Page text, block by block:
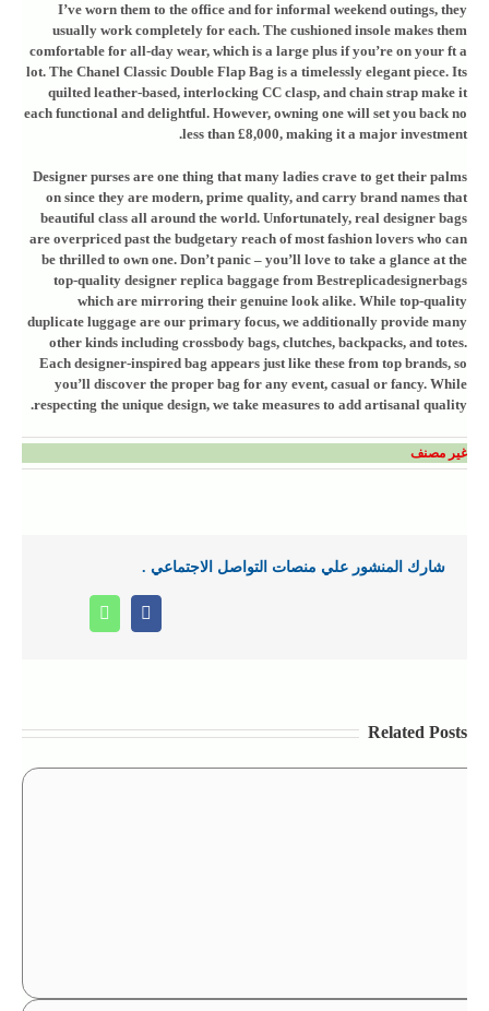
I’ve worn them to the office and for informal weekend outings, they
usually work completely for each. The cushioned insole makes them
comfortable for all-day wear, which is a large plus if you’re on your ft a
lot. The Chanel Classic Double Flap Bag is a timelessly elegant piece. Its
quilted leather-based, interlocking CC clasp, and chain strap make it
each functional and delightful. However, owning one will set you back no
less than £8,000, making it a major investment.
Designer purses are one thing that many ladies crave to get their palms
on since they are modern, prime quality, and carry brand names that
beautiful class all around the world. Unfortunately, real designer bags
are overpriced past the budgetary reach of most fashion lovers who can
be thrilled to own one. Don’t panic – you’ll love to take a glance at the
top-quality designer replica baggage from Bestreplicadesignerbags
which are mirroring their genuine look alike. While top-quality
duplicate luggage are our primary focus, we additionally provide many
other kinds including crossbody bags, clutches, backpacks, and totes.
Each designer-inspired bag appears just like these from top brands, so
you’ll discover the proper bag for any event, casual or fancy. While
respecting the unique design, we take measures to add artisanal quality.
غير مصنف
شارك المنشور علي منصات التواصل الاجتماعي .
Facebook
Related Posts